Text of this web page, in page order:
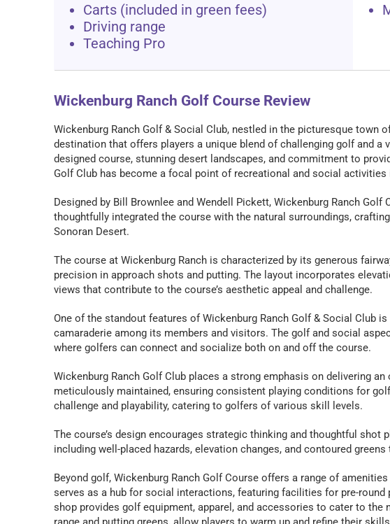
Carts (included in green fees)
Driving range
Teaching Pro
Wickenburg Ranch Golf Course Review
Wickenburg Ranch Golf & Social Club, nestled in the picturesque town
destination that offers players a unique blend of challenging golf and
designed course, stunning desert landscapes, and commitment to
Golf Club has become a focal point of recreational and social activities
Designed by Bill Brownlee and Wendell Pickett, Wickenburg Ranch
thoughtfully integrated the course with the natural surroundings,
Sonoran Desert.
The course at Wickenburg Ranch is characterized by its generous
precision in approach shots and putting. The layout incorporates
views that contribute to the course’s aesthetic appeal and challenge.
One of the standout features of Wickenburg Ranch Golf & Social Club
camaraderie among its members and visitors. The golf and social
where golfers can connect and socialize both on and off the course.
Wickenburg Ranch Golf Club places a strong emphasis on delivering
meticulously maintained, ensuring consistent playing conditions for
challenge and playability, catering to golfers of various skill levels.
The course’s design encourages strategic thinking and thoughtful
including well-placed hazards, elevation changes, and contoured
Beyond golf, Wickenburg Ranch Golf Course offers a range of
serves as a hub for social interactions, featuring facilities for pre-round
shop provides golf equipment, apparel, and accessories to cater to